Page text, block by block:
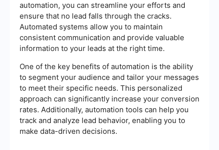
automation, you can streamline your efforts and
ensure that no lead falls through the cracks.
Automated systems allow you to maintain
consistent communication and provide valuable
information to your leads at the right time.
One of the key benefits of automation is the ability
to segment your audience and tailor your messages
to meet their specific needs. This personalized
approach can significantly increase your conversion
rates. Additionally, automation tools can help you
track and analyze lead behavior, enabling you to
make data-driven decisions.